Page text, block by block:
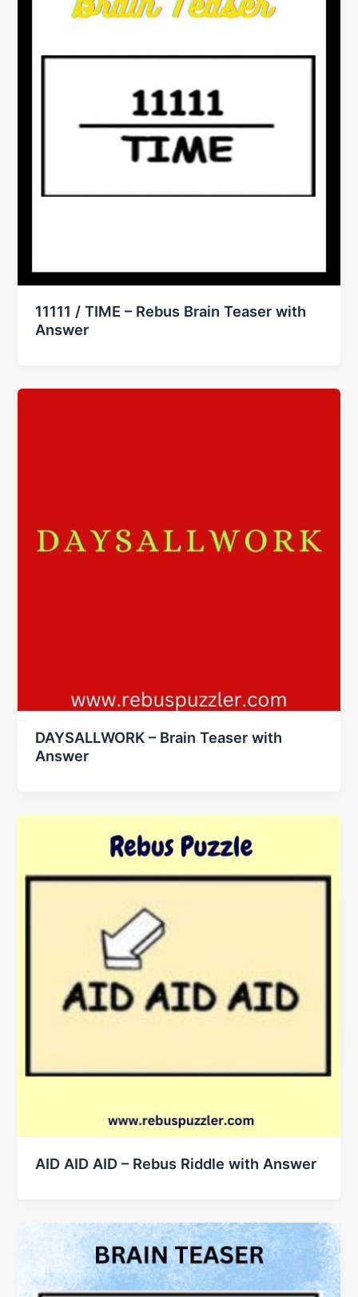
11111 / TIME – Rebus Brain Teaser with
Answer
DAYSALLWORK – Brain Teaser with
Answer
AID AID AID – Rebus Riddle with Answer